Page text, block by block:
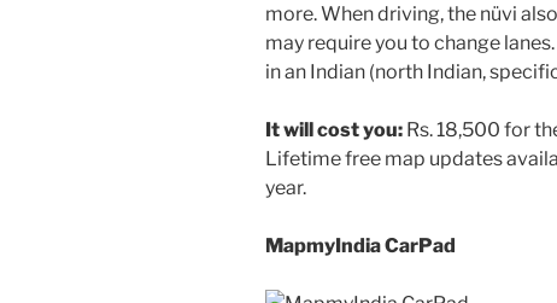
more. When driving, the nüvi
may require you to change
in an Indian (north Indian,
It will cost you: Rs. 18,500 for
Lifetime free map updates
year.
MapmyIndia CarPad